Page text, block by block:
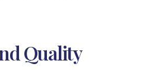
Quality